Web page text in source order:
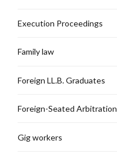
Execution Proceedings
Family law
Foreign LL.B. Graduates
Foreign-Seated Arbitration
Gig workers